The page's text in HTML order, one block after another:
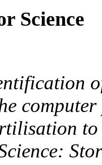
Science
to